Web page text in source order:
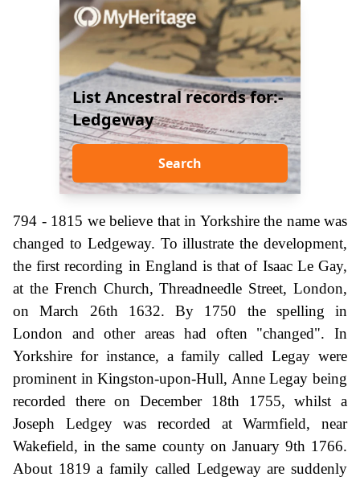
List Ancestral records for:-
Ledgeway
Search
794 - 1815 we believe that in Yorkshire the name was
changed to Ledgeway. To illustrate the development,
the first recording in England is that of Isaac Le Gay,
at the French Church, Threadneedle Street, London,
on March 26th 1632. By 1750 the spelling in
London and other areas had often "changed". In
Yorkshire for instance, a family called Legay were
prominent in Kingston-upon-Hull, Anne Legay being
recorded there on December 18th 1755, whilst a
Joseph Ledgey was recorded at Warmfield, near
Wakefield, in the same county on January 9th 1766.
About 1819 a family called Ledgeway are suddenly